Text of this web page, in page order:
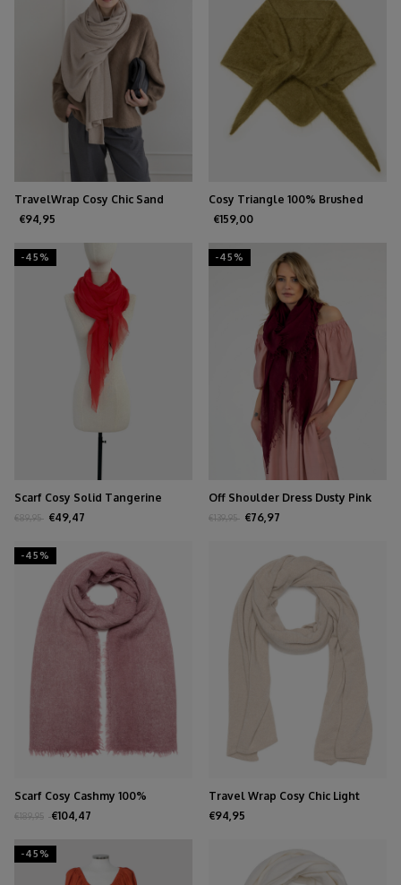
TravelWrap Cosy Chic Sand
Melee
€94,95
Cosy Triangle 100% Brushed
Cashmere Forest
€159,00
-45%
Scarf Cosy Solid Tangerine
Tango
€89,95 €49,47
-45%
Off Shoulder Dress Dusty Pink
€139,95 €76,97
-45%
Scarf Cosy Cashmy 100%
Burgundy
€189,95 €104,47
Travel Wrap Cosy Chic Light
Sand
€94,95
-45%